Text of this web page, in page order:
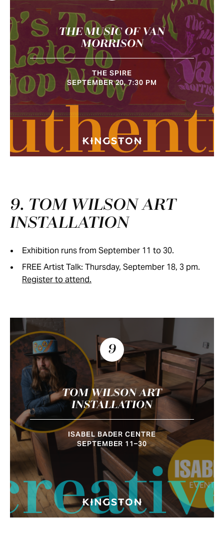
THE MUSIC OF VAN
MORRISON
THE SPIRE
SEPTEMBER 20, 7:30 PM
9. TOM WILSON ART
INSTALLATION
Exhibition runs from September 11 to 30.
FREE Artist Talk: Thursday, September 18, 3 pm.
Register to attend.
9
TOM WILSON ART
INSTALLATION
ISABEL BADER CENTRE
SEPTEMBER 11–30